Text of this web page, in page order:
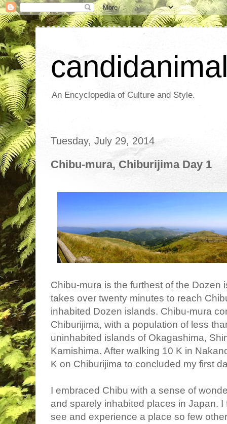
An Encyclopedia of Culture and Style.
Tuesday, July 29, 2014
Chibu-mura, Chiburijima Day 1
Chibu-mura is the furthest of the Dozen
takes over twenty minutes to reach
inhabited Dozen islands. Chibu-mura
Chiburijima, with a population of less
uninhabited islands of Okagashima,
Kamishima. After walking 10 K in
K on Chiburijima to concluded my first
I embraced Chibu with a sense of
and sparely inhabited places in Japan. I
see and experience a place so few